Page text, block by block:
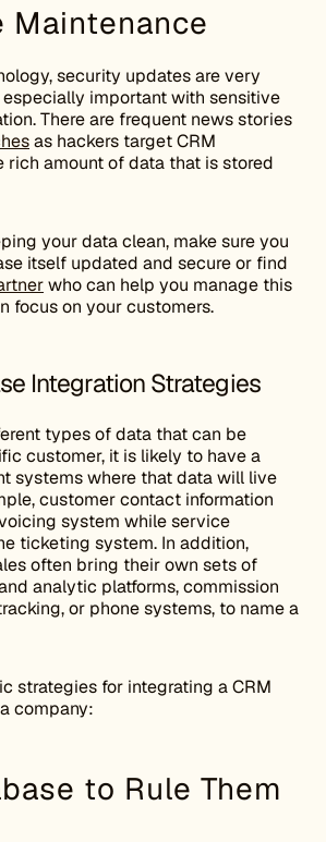
Maintenance
security updates are very
especially important with sensitive
There are frequent news stories
as hackers target CRM
rich amount of data that is stored
your data clean, make sure you
itself updated and secure or find
who can help you manage this
focus on your customers.
Integration Strategies
types of data that can be
customer, it is likely to have a
systems where that data will live
customer contact information
system while service
ticketing system. In addition,
often bring their own sets of
analytic platforms, commission
or phone systems, to name a
strategies for integrating a CRM
company:
to Rule Them